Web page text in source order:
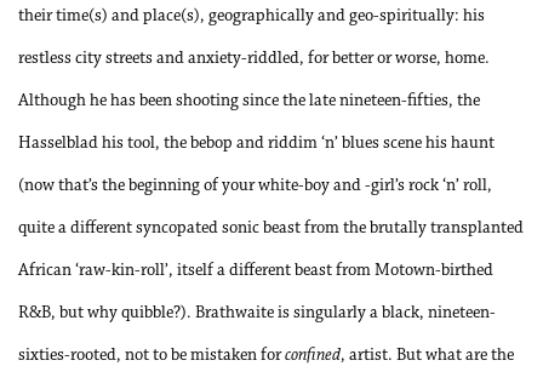
their time(s) and place(s), geographically and geo-spiritually: his
restless city streets and anxiety-riddled, for better or worse, home.
Although he has been shooting since the late nineteen-fifties, the
Hasselblad his tool, the bebop and riddim ‘n’ blues scene his haunt
(now that’s the beginning of your white-boy and -girl’s rock ‘n’ roll,
quite a different syncopated sonic beast from the brutally transplanted
African ‘raw-kin-roll’, itself a different beast from Motown-birthed
R&B, but why quibble?). Brathwaite is singularly a black, nineteen-
sixties-rooted, not to be mistaken forconfined, artist. But what are the